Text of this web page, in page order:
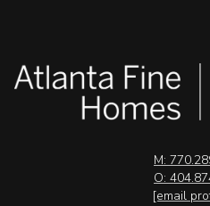
M:
O:
[email